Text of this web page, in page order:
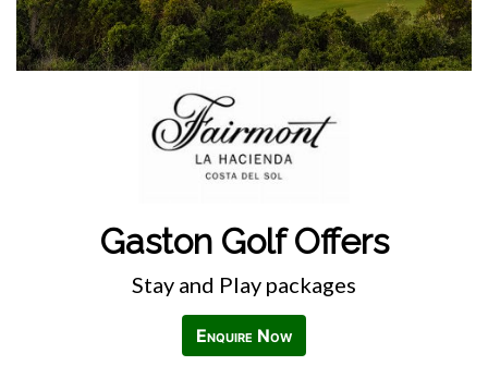
Gaston Golf Offers
Stay and Play packages
Enquire Now